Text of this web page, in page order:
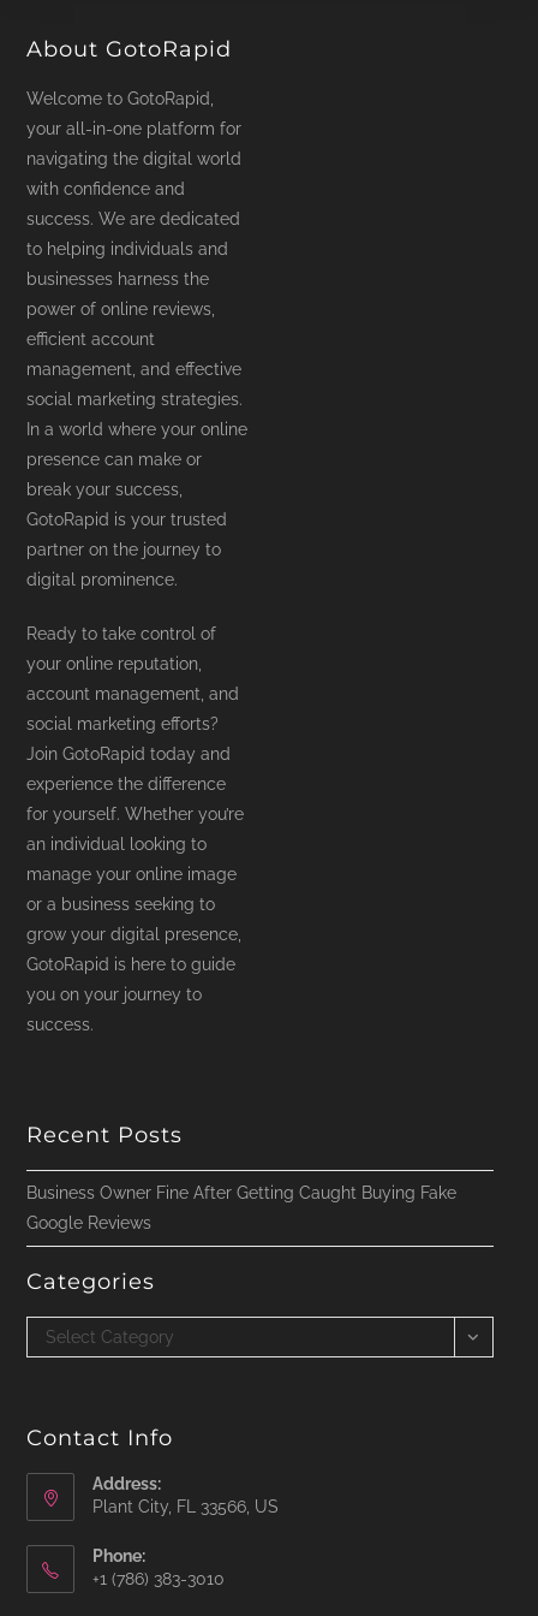
About GotoRapid
Welcome to GotoRapid,
your all-in-one platform for
navigating the digital world
with confidence and
success. We are dedicated
to helping individuals and
businesses harness the
power of online reviews,
efficient account
management, and effective
social marketing strategies.
In a world where your online
presence can make or
break your success,
GotoRapid is your trusted
partner on the journey to
digital prominence.
Ready to take control of
your online reputation,
account management, and
social marketing efforts?
Join GotoRapid today and
experience the difference
for yourself. Whether you’re
an individual looking to
manage your online image
or a business seeking to
grow your digital presence,
GotoRapid is here to guide
you on your journey to
success.
Recent Posts
Business Owner Fine After Getting Caught Buying Fake
Google Reviews
Categories
Categories
Select Category
Contact Info
Address:
Plant City, FL 33566, US
Phone:
‪+1 (786) 383-3010‬